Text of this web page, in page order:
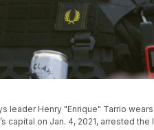
leader Henry "Enrique" Tarrio
capital on Jan. 4, 2021, arrested